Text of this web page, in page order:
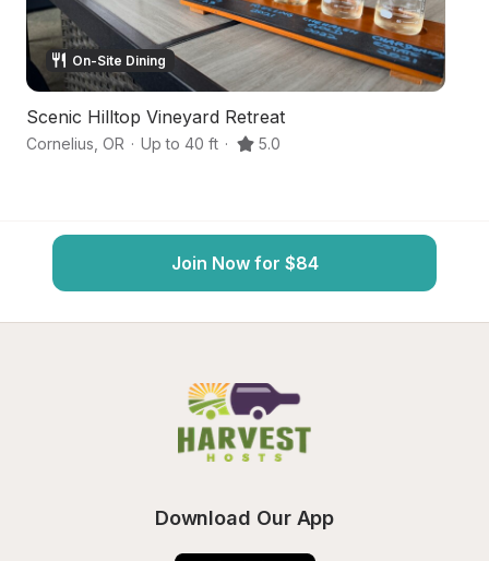
On-Site Dining
Scenic Hilltop Vineyard Retreat
Cornelius OR · Up to 40 ft · 5.0
Join Now for $84
Download Our App